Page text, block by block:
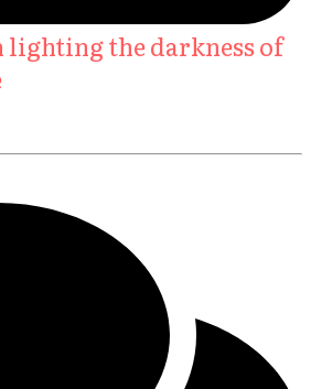
lighting the darkness of